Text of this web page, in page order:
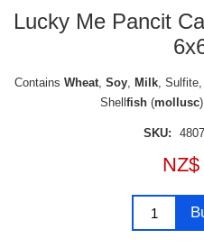
Lucky Me Pancit
Contains Wheat, Soy, Milk, Sulfite,
Shell fish(mollusc
SKU: